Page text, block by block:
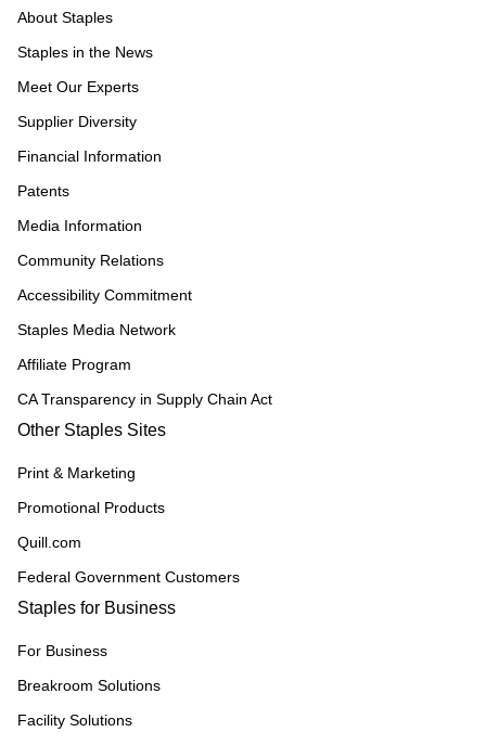
About Staples
Staples in the News
Meet Our Experts
Supplier Diversity
Financial Information
Patents
Media Information
Community Relations
Accessibility Commitment
Staples Media Network
Affiliate Program
CA Transparency in Supply Chain Act
Other Staples Sites
Print & Marketing
Promotional Products
Quill.com
Federal Government Customers
Staples for Business
For Business
Breakroom Solutions
Facility Solutions